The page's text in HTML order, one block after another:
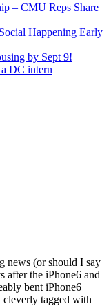
– CMU Reps Share
Happening Early
by Sept 9!
DC intern
news (or should I say
after the iPhone6 and
bent iPhone6
cleverly tagged with